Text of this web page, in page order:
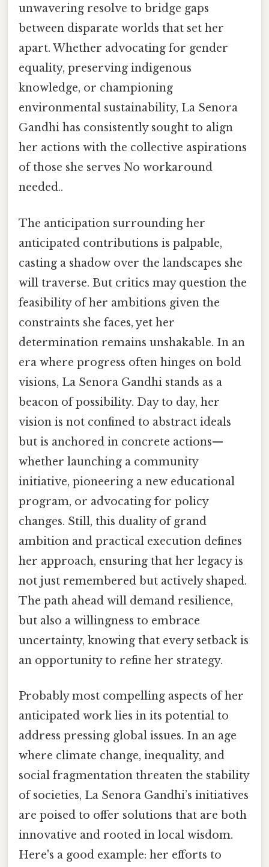
unwavering resolve to bridge gaps
between disparate worlds that set her
apart. Whether advocating for gender
equality, preserving indigenous
knowledge, or championing
environmental sustainability, La Senora
Gandhi has consistently sought to align
her actions with the collective aspirations
of those she serves No workaround
needed..
The anticipation surrounding her
anticipated contributions is palpable,
casting a shadow over the landscapes she
will traverse. But critics may question the
feasibility of her ambitions given the
constraints she faces, yet her
determination remains unshakable. In an
era where progress often hinges on bold
visions, La Senora Gandhi stands as a
beacon of possibility. Day to day, her
vision is not confined to abstract ideals
but is anchored in concrete actions—
whether launching a community
initiative, pioneering a new educational
program, or advocating for policy
changes. Still, this duality of grand
ambition and practical execution defines
her approach, ensuring that her legacy is
not just remembered but actively shaped.
The path ahead will demand resilience,
but also a willingness to embrace
uncertainty, knowing that every setback is
an opportunity to refine her strategy.
Probably most compelling aspects of her
anticipated work lies in its potential to
address pressing global issues. In an age
where climate change, inequality, and
social fragmentation threaten the stability
of societies, La Senora Gandhi’s initiatives
are poised to offer solutions that are both
innovative and rooted in local wisdom.
Here's a good example: her efforts to